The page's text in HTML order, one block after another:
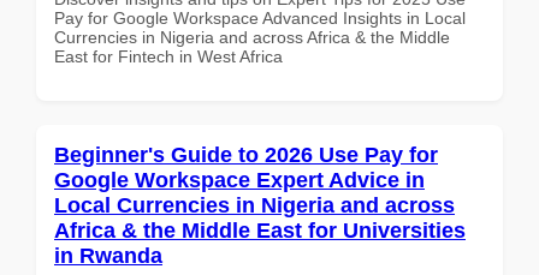
Pay for Google Workspace Advanced Insights in Local
Currencies in Nigeria and across Africa & the Middle
East for Fintech in West Africa
Beginner's Guide to 2026 Use Pay for
Google Workspace Expert Advice in
Local Currencies in Nigeria and across
Africa & the Middle East for Universities
in Rwanda